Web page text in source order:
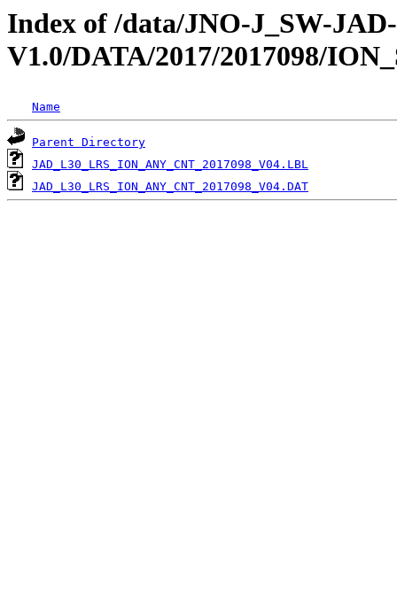
Index of /data/JNO-J_SW-
V1.0/DATA/2017/2017098/
Name
Parent Directory
JAD_L30_LRS_ION_ANY_CNT_2017098_V04.LBL
JAD_L30_LRS_ION_ANY_CNT_2017098_V04.DAT